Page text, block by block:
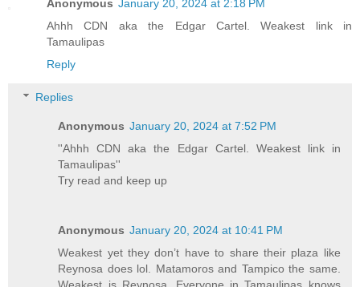
Anonymous January 20, 2024 at 2:18 PM
Ahhh CDN aka the Edgar Cartel. Weakest link in
Tamaulipas
Reply
Replies
Anonymous January 20, 2024 at 7:52 PM
''Ahhh CDN aka the Edgar Cartel. Weakest link in
Tamaulipas''
Try read and keep up
Anonymous January 20, 2024 at 10:41 PM
Weakest yet they don’t have to share their plaza like
Reynosa does lol. Matamoros and Tampico the same.